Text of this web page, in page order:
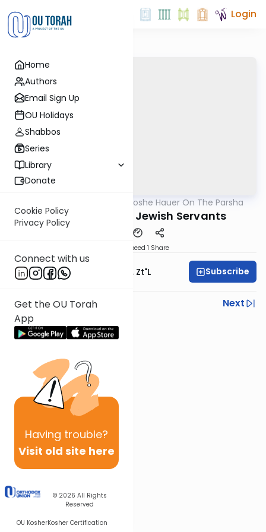
Home
Authors
Email Sign Up
OU Holidays
Shabbos
Series
Library
Donate
Cookie Policy
Privacy Policy
Connect with us
Get the OU Torah
App
Having trouble?
Visit old site here
© 2026 All Rights
Reserved
OU KosherKosher Certification
Login
Rabbi Moshe Hauer On The Parsha
Mishpatim 5782: Jewish Servants
Speed 1 Share
Rabbi Moshe Hauer, Zt"l Subscribe
Previous
Next
Next In This Series